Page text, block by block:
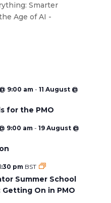
Smarter
Age of AI -
9:00 am- 11 August @
for the PMO
9:00 am- 19 August @
pm BST
Summer School
On in PMO